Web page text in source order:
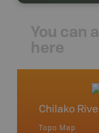
You can
here
Chilako
Topo Map